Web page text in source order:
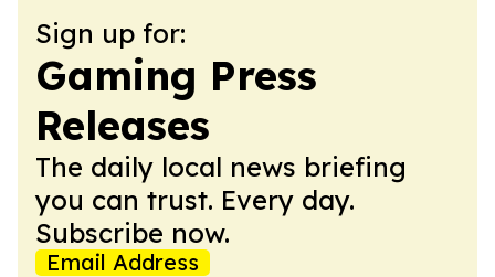
Sign up for:
Gaming Press
Releases
The daily local news briefing
you can trust. Every day.
Subscribe now.
Email Address